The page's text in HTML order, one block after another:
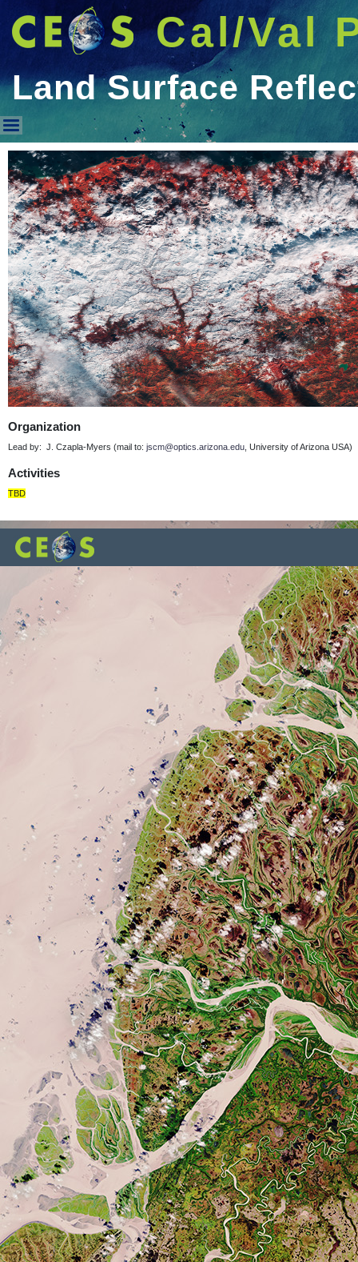
Cal/Val
Land Surface
Land Surface Reflectance
Organization
Lead by: J. Czapla-Myers (mail to: jscm@optics.arizona.edu , University of Arizona USA)
Activities
TBD